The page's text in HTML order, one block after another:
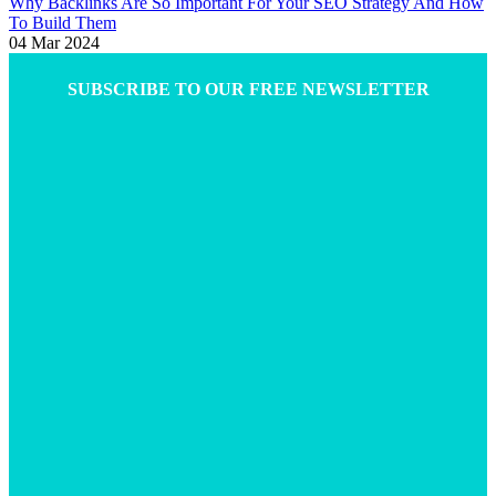
To Build Them
04 Mar 2024
SUBSCRIBE TO OUR FREE NEWSLETTER